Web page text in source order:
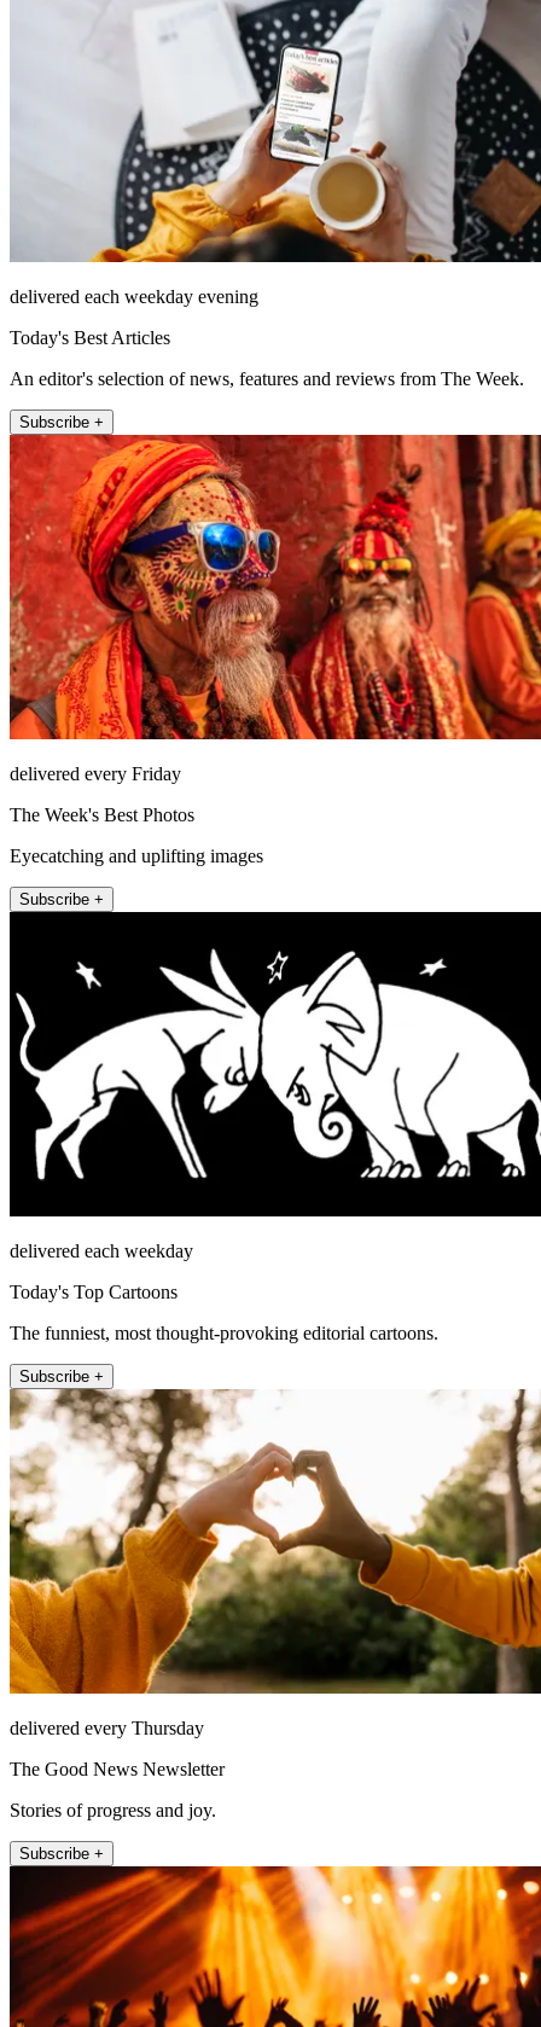
delivered each weekday evening
Today's Best Articles
An editor's selection of news, features and reviews from The Week.
Subscribe +
delivered every Friday
The Week's Best Photos
Eyecatching and uplifting images
Subscribe +
delivered each weekday
Today's Top Cartoons
The funniest, most thought-provoking editorial cartoons.
Subscribe +
delivered every Thursday
The Good News Newsletter
Stories of progress and joy.
Subscribe +